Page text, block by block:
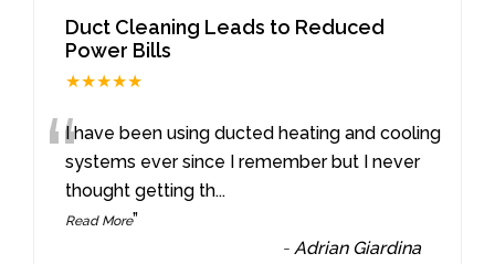
Duct Cleaning Leads to Reduced
Power Bills
★★★★★
“I have been using ducted heating and cooling
systems ever since I remember but I never
thought getting th...
Read More”
- Adrian Giardina